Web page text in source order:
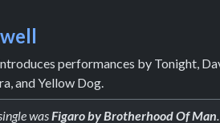
performances by Tonight,
and Yellow Dog.
wasFigaro by Brotherhood Of Man.